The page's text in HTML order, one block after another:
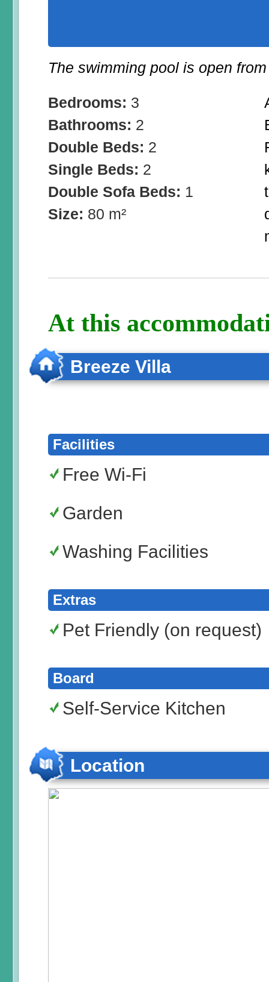
The swimming pool is open
Bedrooms: 3
Bathrooms: 2
Double Beds: 2
Single Beds: 2
Double Sofa Beds: 1
Size: 80 m²
At this
Breeze Villa
Facilities
Free Wi-Fi
Garden
Washing Facilities
Extras
Pet Friendly (on request)
Board
Self-Service Kitchen
Location